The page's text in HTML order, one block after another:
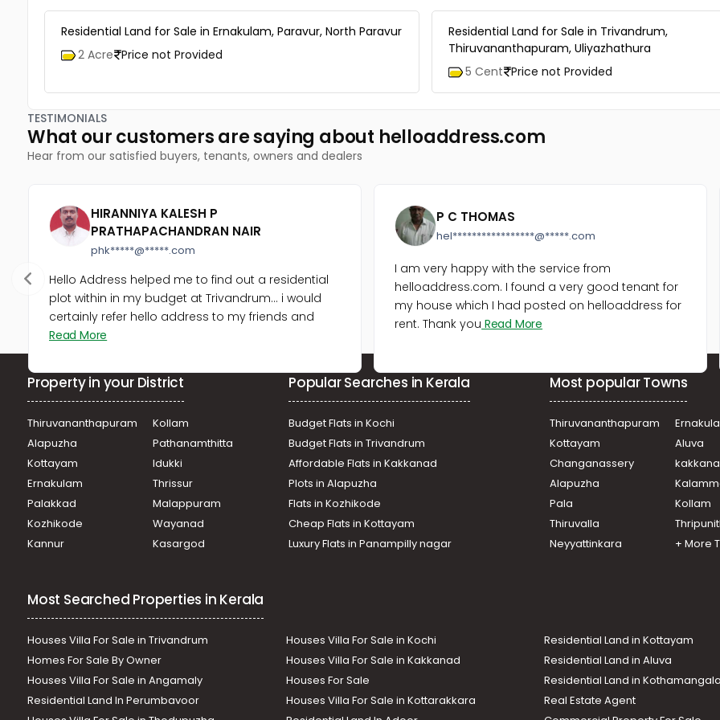
Residential Land for Sale in Ernakulam, Paravur, North Paravur
2 Acre Price not Provided
Residential Land for Sale in Trivandrum,
Thiruvananthapuram, Uliyazhathura
5 Cent Price not Provided
TESTIMONIALS
What our customers are saying about helloaddress.com
Hear from our satisfied buyers, tenants, owners and dealers
HIRANNIYA KALESH P
PRATHAPACHANDRAN NAIR
phk*****@*****.com
Hello Address helped me to find out a residential
plot within in my budget at Trivandrum... i would
certainly refer hello address to my friends and
Read More
P C THOMAS
hel*****************@*****.com
I am very happy with the service from
helloaddress.com. I found a very good tenant for
my house which I had posted on helloaddress for
rent. Thank you Read More
Property in your District
Thiruvananthapuram
Kollam
Alapuzha
Pathanamthitta
Kottayam
Idukki
Ernakulam
Thrissur
Palakkad
Malappuram
Kozhikode
Wayanad
Kannur
Kasargod
Popular Searches in Kerala
Budget Flats in Kochi
Budget Flats in Trivandrum
Affordable Flats in Kakkanad
Plots in Alapuzha
Flats in Kozhikode
Cheap Flats in Kottayam
Luxury Flats in Panampilly nagar
Most popular Towns
Thiruvananthapuram
Kottayam
Aluva
Changanassery
Alapuzha
Pala
Kollam
Thiruvalla
Neyyattinkara
+ More
Most Searched Properties in Kerala
Houses Villa For Sale in Trivandrum Houses Villa For Sale in Kochi Residential Land in Kottayam
Homes For Sale By Owner
Houses Villa For Sale in Kakkanad Residential Land in Aluva
Houses Villa For Sale in Angamaly
Houses For Sale Residential Land in
Residential Land In Perumbavoor
Houses Villa For Sale in Kottarakkara Real Estate Agent